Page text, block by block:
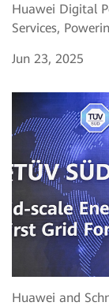
Huawei Digital
Services,
Jun 23, 2025
Huawei and